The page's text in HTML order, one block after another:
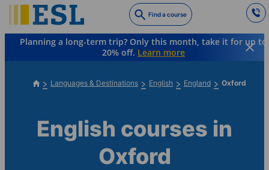
to
main
content
Find a course
Planning a long-term trip? Only this month, take it for up to
20% off. Learn more
Languages & Destinations English England Oxford
English courses in
Oxford